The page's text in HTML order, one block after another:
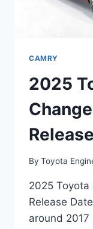
CAMRY
2025
By Toyota
2025 Toyota
Release
around